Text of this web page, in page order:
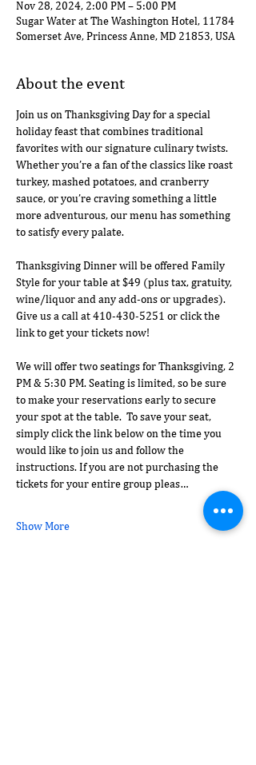
Nov 28, 2024, 2:00 PM – 5:00 PM
Sugar Water at The Washington Hotel, 11784
Somerset Ave, Princess Anne, MD 21853, USA
About the event
Join us on Thanksgiving Day for a special
holiday feast that combines traditional
favorites with our signature culinary twists.
Whether you’re a fan of the classics like roast
turkey, mashed potatoes, and cranberry
sauce, or you’re craving something a little
more adventurous, our menu has something
to satisfy every palate.
Thanksgiving Dinner will be offered Family
Style for your table at $49 (plus tax, gratuity,
wine/liquor and any add-ons or upgrades).
Give us a call at 410-430-5251 or click the
link to get your tickets now!
We will offer two seatings for Thanksgiving, 2
PM & 5:30 PM. Seating is limited, so be sure
to make your reservations early to secure
your spot at the table.  To save your seat,
simply click the link below on the time you
would like to join us and follow the
instructions. If you are not purchasing the
tickets for your entire group pleas…
Show More